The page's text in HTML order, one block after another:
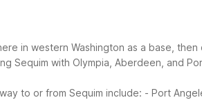
in western Washington as a base, then
Sequim with Olympia, Aberdeen, and
to or from Sequim include: - Port